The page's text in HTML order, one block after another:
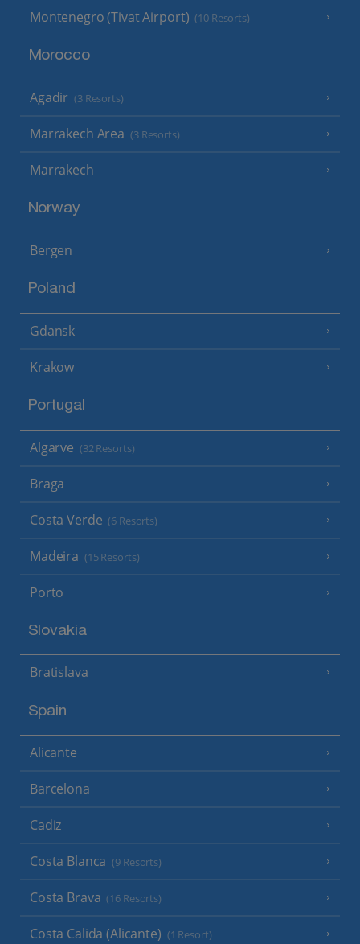
Montenegro (Tivat Airport) (10 Resorts)
Morocco
Agadir (3 Resorts)
Marrakech Area (3 Resorts)
Marrakech
Norway
Bergen
Poland
Gdansk
Krakow
Portugal
Algarve (32 Resorts)
Braga
Costa Verde (6 Resorts)
Madeira (15 Resorts)
Porto
Slovakia
Bratislava
Spain
Alicante
Barcelona
Cadiz
Costa Blanca (9 Resorts)
Costa Brava (16 Resorts)
Costa Calida (Alicante) (1 Resort)